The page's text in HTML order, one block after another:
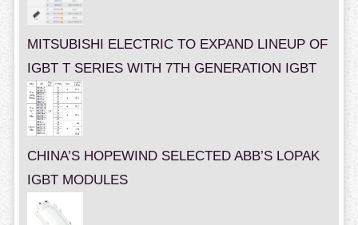
MITSUBISHI ELECTRIC TO EXPAND LINEUP OF
IGBT T SERIES WITH 7TH GENERATION IGBT
CHINA’S HOPEWIND SELECTED ABB’S LOPAK
IGBT MODULES